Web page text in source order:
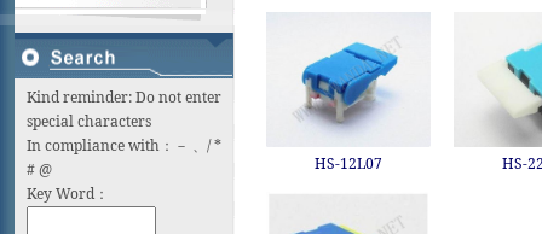
Kind reminder: Do not enter
special characters
In compliance with：－ 、/ *
# @
Key Word：
HS-12L07 HS-